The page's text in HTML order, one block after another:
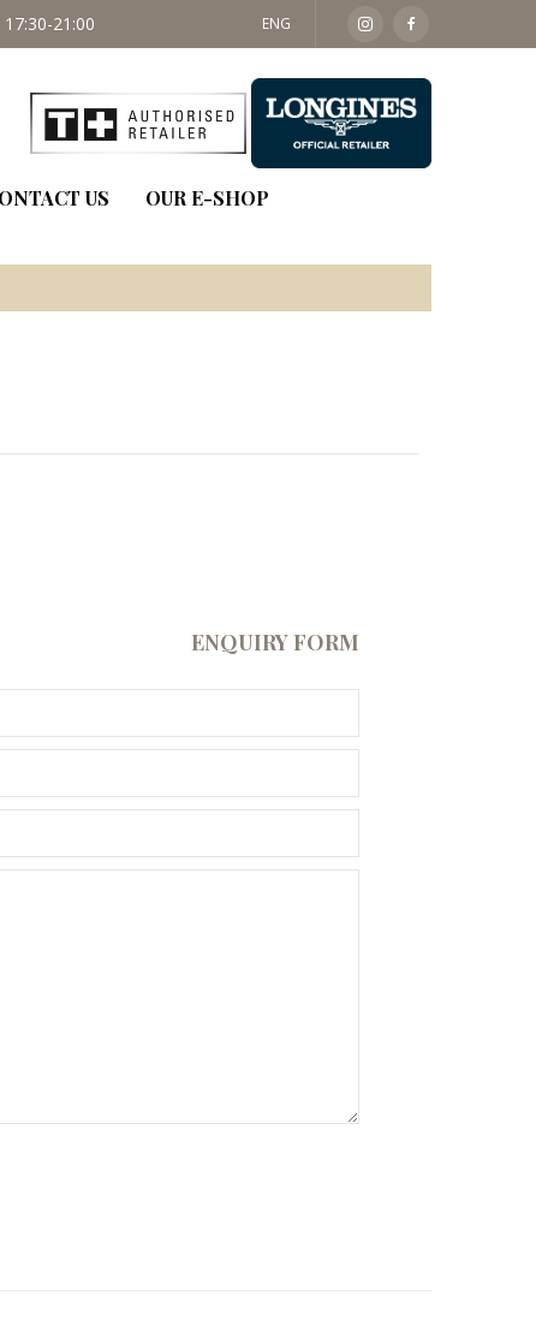
21:00 SAT: 09:30 - 14:00
ENG
US OUR E-SHOP
ENQUIRY FORM